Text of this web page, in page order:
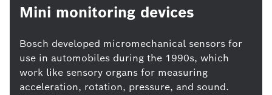
Mini monitoring devices
Bosch developed micromechanical sensors for
use in automobiles during the 1990s, which
work like sensory organs for measuring
acceleration, rotation, pressure, and sound.